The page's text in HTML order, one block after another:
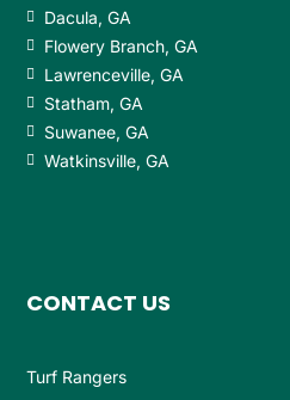
Dacula, GA
Flowery Branch, GA
Lawrenceville, GA
Statham, GA
Suwanee, GA
Watkinsville, GA
CONTACT US
Turf Rangers